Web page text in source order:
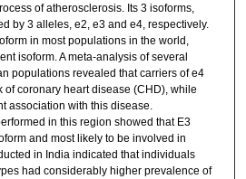
of atherosclerosis. Its 3 isoforms,
by 3 alleles, e2, e3 and e4, respectively.
in most populations in the world,
isoform. A meta-analysis of several
populations revealed that carriers of e4
coronary heart disease (CHD), while
association with this disease.
in this region showed that E3
and most likely to be involved in
in India indicated that individuals
had considerably higher prevalence of